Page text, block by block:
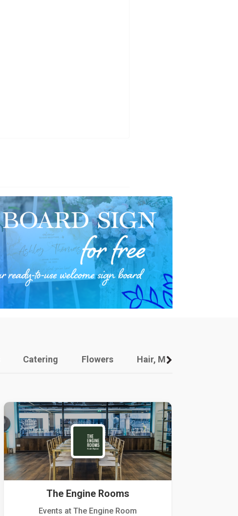
Catering Flowers Hair, Makeup And Other
The Engine Rooms
Events at The Engine Room